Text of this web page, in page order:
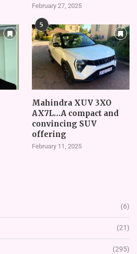
February 27, 2025
5
Mahindra XUV 3XO
AX7L…A compact and
convincing SUV
offering
February 11, 2025
(6)
(21)
(295)